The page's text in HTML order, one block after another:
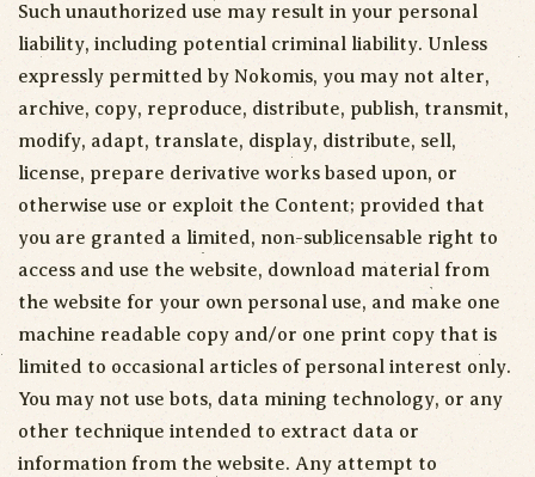
Such unauthorized use may result in your personal
liability, including potential criminal liability. Unless
expressly permitted by Nokomis, you may not alter,
archive, copy, reproduce, distribute, publish, transmit,
modify, adapt, translate, display, distribute, sell,
license, prepare derivative works based upon, or
otherwise use or exploit the Content; provided that
you are granted a limited, non-sublicensable right to
access and use the website, download material from
the website for your own personal use, and make one
machine readable copy and/or one print copy that is
limited to occasional articles of personal interest only.
You may not use bots, data mining technology, or any
other technique intended to extract data or
information from the website. Any attempt to